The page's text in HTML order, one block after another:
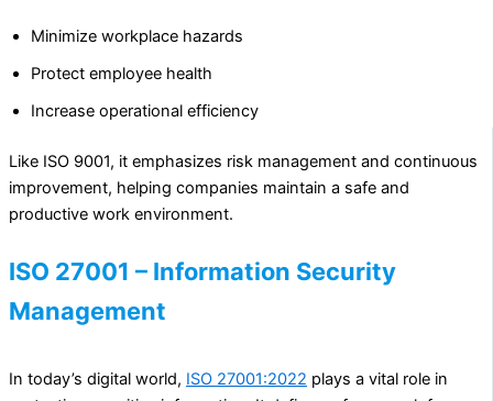
Minimize workplace hazards
Protect employee health
Increase operational efficiency
Like ISO 9001, it emphasizes risk management and continuous
improvement, helping companies maintain a safe and
productive work environment.
ISO 27001 – Information Security
Management
In today’s digital world, ISO 27001:2022 plays a vital role in